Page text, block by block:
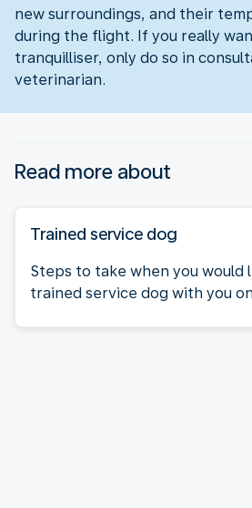
new surroundings, and their
during the flight. If you really
tranquilliser, only do so in
veterinarian.
Read more about
Trained service dog
Steps to take when you would
trained service dog with you